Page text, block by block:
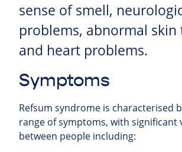
sense of smell,
problems, abnormal skin
and heart problems.
Symptoms
Refsum syndrome is characterised
range of symptoms, with significant
between people including: